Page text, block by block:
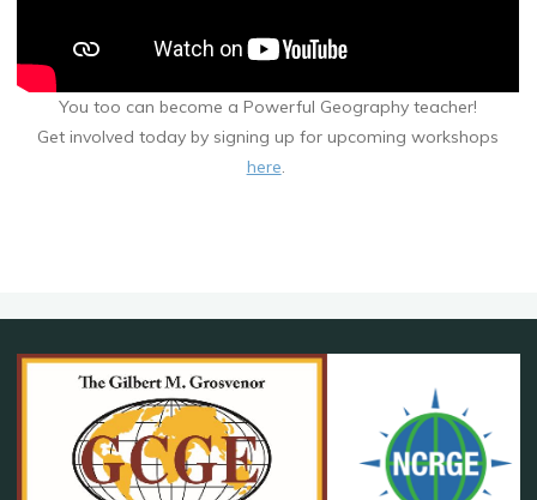
You too can become a Powerful Geography teacher!
Get involved today by signing up for upcoming workshops
here.